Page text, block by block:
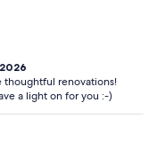
renovations!
a light on for you :-)